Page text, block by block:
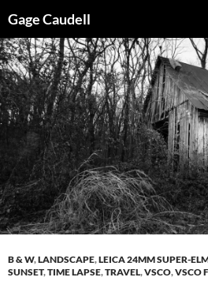
to
content
Gage Caudell
B & W,LANDSCAPE,LEICA 24MM SUPER-
SUNSET,TIME LAPSE,TRAVEL,VSCO,VSCO